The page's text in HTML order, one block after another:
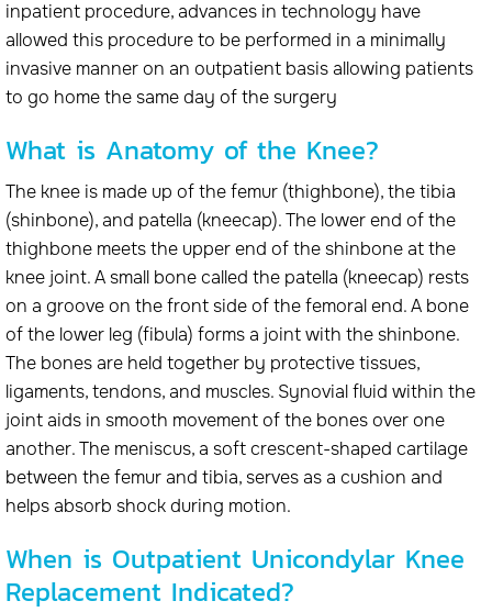
inpatient procedure, advances in technology have
allowed this procedure to be performed in a minimally
invasive manner on an outpatient basis allowing patients
to go home the same day of the surgery
What is Anatomy of the Knee?
The knee is made up of the femur (thighbone), the tibia
(shinbone), and patella (kneecap). The lower end of the
thighbone meets the upper end of the shinbone at the
knee joint. A small bone called the patella (kneecap) rests
on a groove on the front side of the femoral end. A bone
of the lower leg (fibula) forms a joint with the shinbone.
The bones are held together by protective tissues,
ligaments, tendons, and muscles. Synovial fluid within the
joint aids in smooth movement of the bones over one
another. The meniscus, a soft crescent-shaped cartilage
between the femur and tibia, serves as a cushion and
helps absorb shock during motion.
When is Outpatient Unicondylar Knee
Replacement Indicated?